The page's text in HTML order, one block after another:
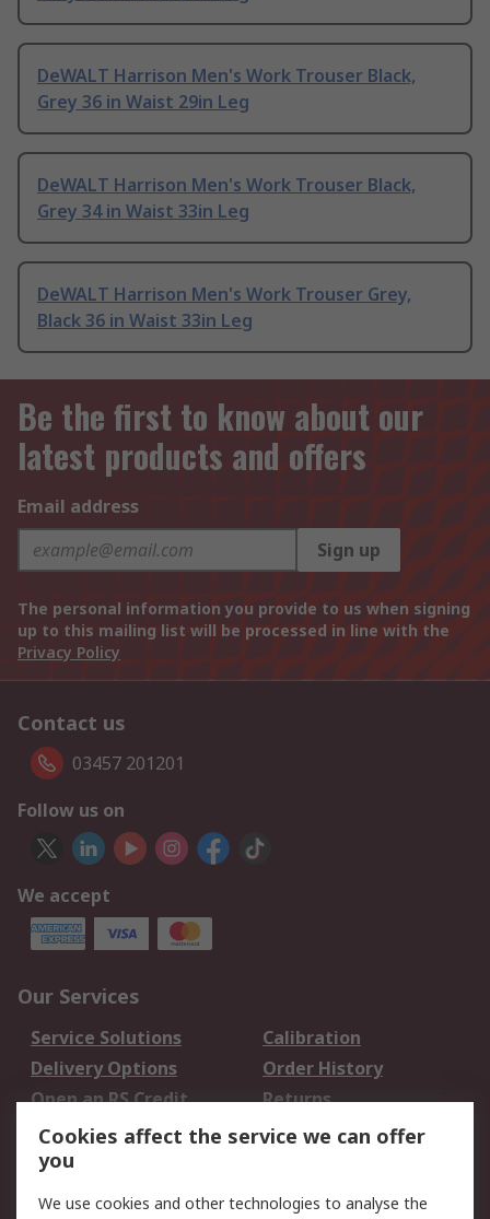
DeWALT Harrison Men's Work Trouser Black,
Grey 36 in Waist 29in Leg
DeWALT Harrison Men's Work Trouser Black,
Grey 34 in Waist 33in Leg
DeWALT Harrison Men's Work Trouser Grey,
Black 36 in Waist 33in Leg
Be the first to know about our
latest products and offers
Email address
Sign up
The personal information you provide to us when signing
up to this mailing list will be processed in line with the
Privacy Policy
Contact us
03457 201201
Follow us on
We accept
Our Services
Service Solutions
Calibration
Delivery Options
Order History
Open an RS Credit
Account
Returns
Scheduled Orders
Legal
Cookies affect the service we can offer
you
We use cookies and other technologies to analyse the